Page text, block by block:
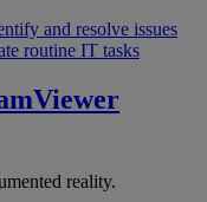
and resolve issues
routine IT tasks
reality.